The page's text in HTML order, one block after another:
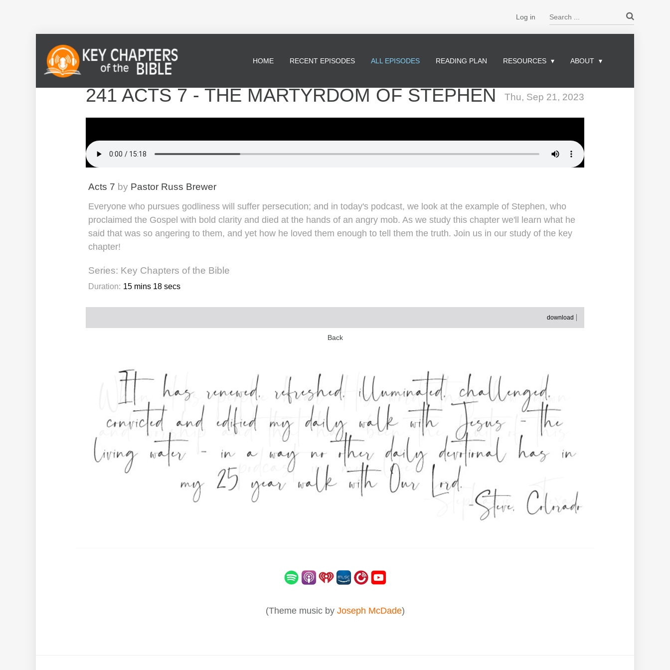
Log in
HOME RECENT EPISODES ALL EPISODES READING PLAN RESOURCES ABOUT
Thu, Sep 21, 2023
241 ACTS 7 - THE MARTYRDOM OF STEPHEN
Acts 7 by Pastor Russ Brewer
Everyone who pursues godliness will suffer persecution; and in today's podcast, we look at the example of Stephen, who
proclaimed the Gospel with bold clarity and died at the hands of an angry mob. As we study this chapter we'll learn what he
said that was so angering to them, and yet how he loved them enough to tell them the truth. Join us in our study of the key
chapter!
Series: Key Chapters of the Bible
Duration: 15 mins 18 secs
download
Back
(Theme music by Joseph McDade)